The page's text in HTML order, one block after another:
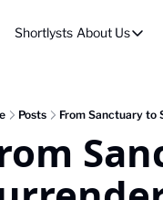
Shortlysts About Us
About Us
Posts From Sanctuary to